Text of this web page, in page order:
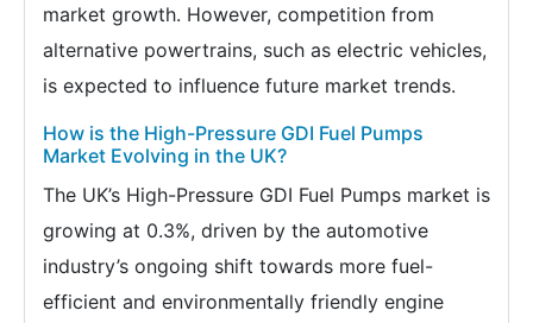
market growth. However, competition from
alternative powertrains, such as electric vehicles,
is expected to influence future market trends.
How is the High-Pressure GDI Fuel Pumps
Market Evolving in the UK?
The UK’s High-Pressure GDI Fuel Pumps market is
growing at 0.3%, driven by the automotive
industry’s ongoing shift towards more fuel-
efficient and environmentally friendly engine